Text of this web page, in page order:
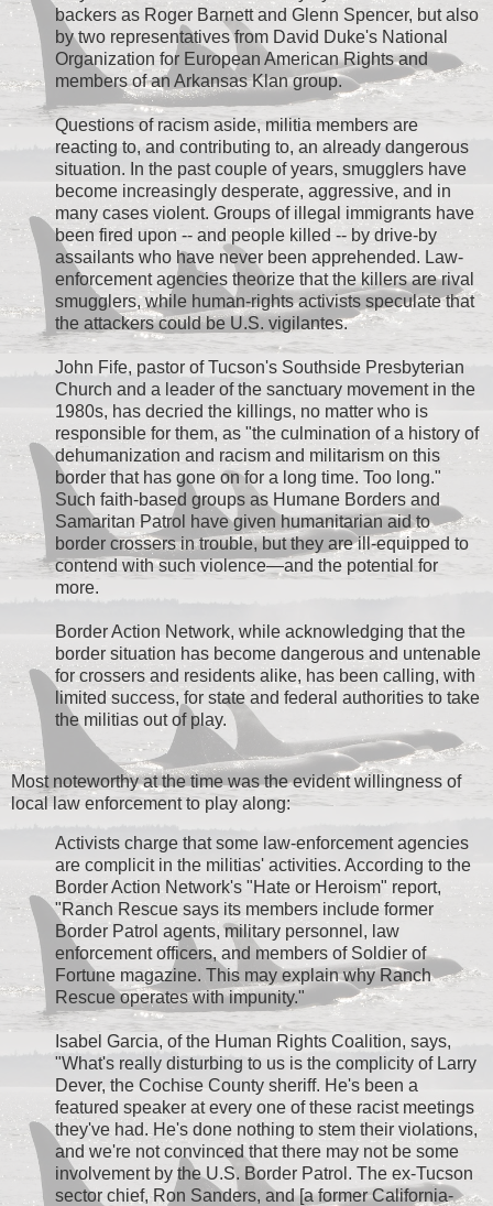
backers as Roger Barnett and Glenn Spencer, but also
by two representatives from David Duke's National
Organization for European American Rights and
members of an Arkansas Klan group.
Questions of racism aside, militia members are
reacting to, and contributing to, an already dangerous
situation. In the past couple of years, smugglers have
become increasingly desperate, aggressive, and in
many cases violent. Groups of illegal immigrants have
been fired upon -- and people killed -- by drive-by
assailants who have never been apprehended. Law-
enforcement agencies theorize that the killers are rival
smugglers, while human-rights activists speculate that
the attackers could be U.S. vigilantes.
John Fife, pastor of Tucson's Southside Presbyterian
Church and a leader of the sanctuary movement in the
1980s, has decried the killings, no matter who is
responsible for them, as "the culmination of a history of
dehumanization and racism and militarism on this
border that has gone on for a long time. Too long."
Such faith-based groups as Humane Borders and
Samaritan Patrol have given humanitarian aid to
border crossers in trouble, but they are ill-equipped to
contend with such violence—and the potential for
more.
Border Action Network, while acknowledging that the
border situation has become dangerous and untenable
for crossers and residents alike, has been calling, with
limited success, for state and federal authorities to take
the militias out of play.
Most noteworthy at the time was the evident willingness of
local law enforcement to play along:
Activists charge that some law-enforcement agencies
are complicit in the militias' activities. According to the
Border Action Network's "Hate or Heroism" report,
"Ranch Rescue says its members include former
Border Patrol agents, military personnel, law
enforcement officers, and members of Soldier of
Fortune magazine. This may explain why Ranch
Rescue operates with impunity."
Isabel Garcia, of the Human Rights Coalition, says,
"What's really disturbing to us is the complicity of Larry
Dever, the Cochise County sheriff. He's been a
featured speaker at every one of these racist meetings
they've had. He's done nothing to stem their violations,
and we're not convinced that there may not be some
involvement by the U.S. Border Patrol. The ex-Tucson
sector chief, Ron Sanders, and [a former California-